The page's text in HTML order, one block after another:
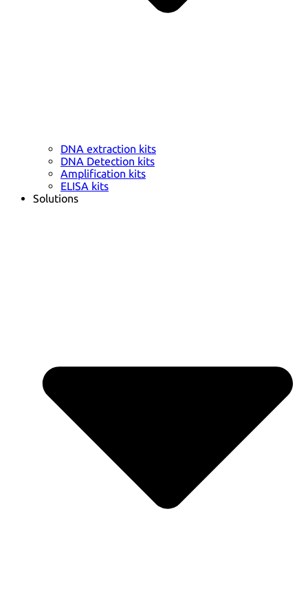
DNA extraction kits
DNA Detection kits
Amplification kits
ELISA kits
Solutions